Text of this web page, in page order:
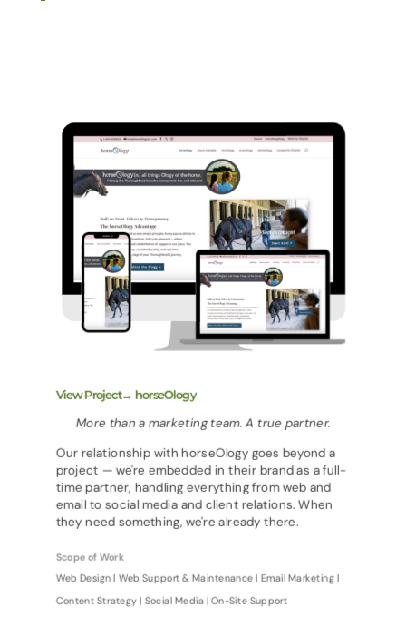
View Project→ horseOlogy
More than a marketing team. A true partner.
Our relationship with horseOlogy goes beyond a
project — we're embedded in their brand as a full-
time partner, handling everything from web and
email to social media and client relations. When
they need something, we're already there.
Scope of Work
Web Design | Web Support & Maintenance | Email Marketing |
Content Strategy | Social Media | On-Site Support